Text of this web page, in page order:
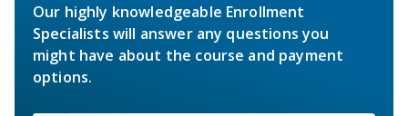
Our highly knowledgeable Enrollment
Specialists will answer any questions you
might have about the course and payment
options.